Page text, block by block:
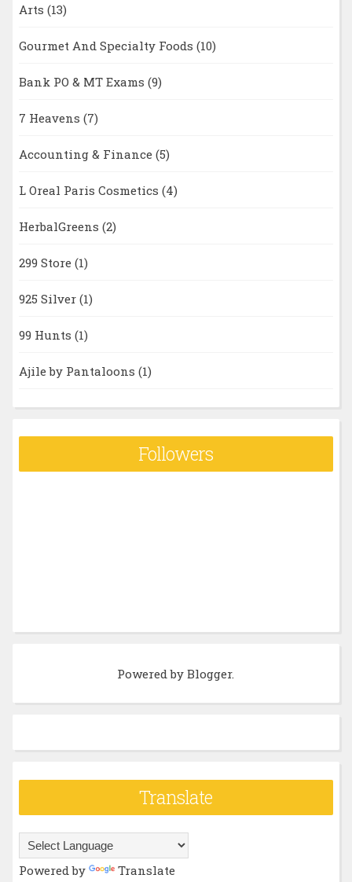
Arts (13)
Gourmet And Specialty Foods (10)
Bank PO & MT Exams (9)
7 Heavens (7)
Accounting & Finance (5)
L Oreal Paris Cosmetics (4)
HerbalGreens (2)
299 Store (1)
925 Silver (1)
99 Hunts (1)
Ajile by Pantaloons (1)
Followers
Powered byBlogger.
Translate
Powered by Translate